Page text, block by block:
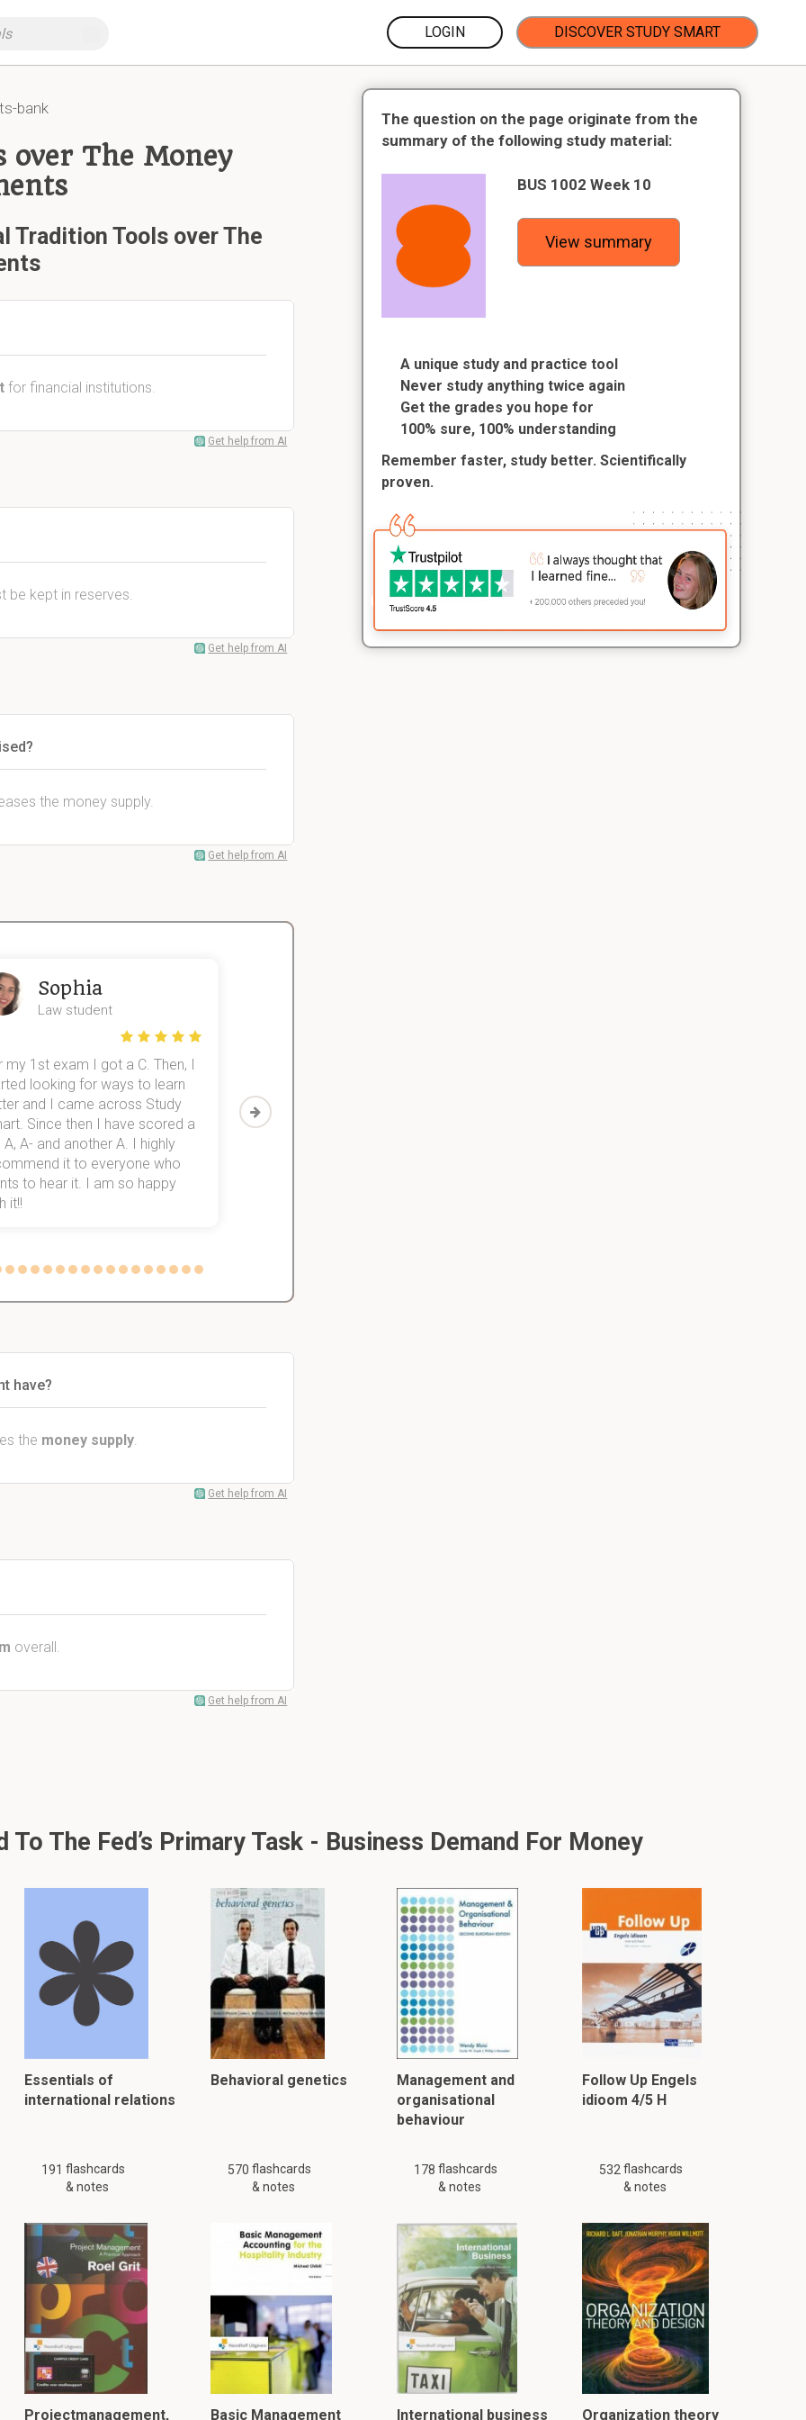
LOGIN DISCOVER STUDY SMART
bank
The Money
Tradition Tools over The
for financial institutions.
Get help from AI
be kept in reserves.
Get help from AI
the money supply.
Get help from AI
Sophia
Law student
my 1st exam I got a C. Then, I
looking for ways to learn
and I came across Study
Since then I have scored a
A, A- and another A. I highly
it to everyone who
to hear it. I am so happy
it!!
Then I discovered Study Smart,
which helped me to finish all of
have?
the money supply.
Get help from AI
overall.
Get help from AI
The question on the page originate from the
summary of the following study material:
BUS 1002 Week 10
View summary
A unique study and practice tool
Never study anything twice again
Get the grades you hope for
100% sure, 100% understanding
Remember faster, study better. Scientifically
proven.
To The Fed’s Primary Task - Business Demand For Money
Essentials of
international relations
191 flashcards
& notes
Behavioral genetics
570 flashcards
& notes
Management and
organisational
behaviour
178 flashcards
& notes
Follow Up Engels
idioom 4/5 H
532 flashcards
& notes
Projectmanagement, Basic Management International business Organization theory